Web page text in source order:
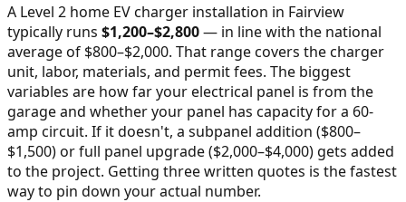
A Level 2 home EV charger installation in Fairview
typically runs $1,200–$2,800— in line with the national
average of $800–$2,000. That range covers the charger
unit, labor, materials, and permit fees. The biggest
variables are how far your electrical panel is from the
garage and whether your panel has capacity for a 60-
amp circuit. If it doesn't, a subpanel addition ($800–
$1,500) or full panel upgrade ($2,000–$4,000) gets added
to the project. Getting three written quotes is the fastest
way to pin down your actual number.